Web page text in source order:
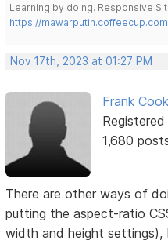
Learning by doing. Responsive
https://
Nov 17th, 2023 at 01:27 PM
Frank Cook
Registered
1,680
There are other ways of
putting the aspect-ratio
width and height